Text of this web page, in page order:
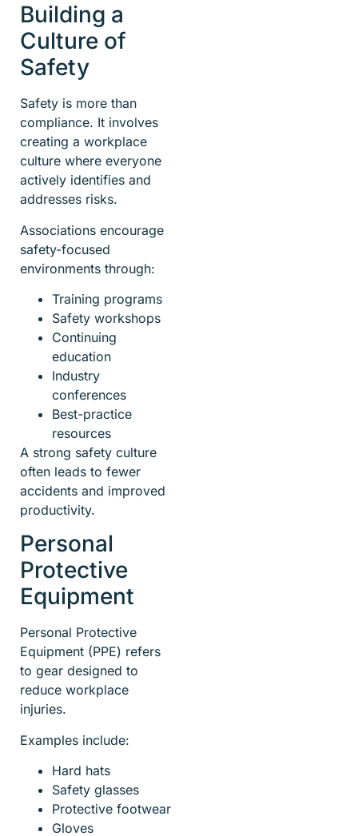
Building a
Culture of
Safety
Safety is more than
compliance. It involves
creating a workplace
culture where everyone
actively identifies and
addresses risks.
Associations encourage
safety-focused
environments through:
Training programs
Safety workshops
Continuing
education
Industry
conferences
Best-practice
resources
A strong safety culture
often leads to fewer
accidents and improved
productivity.
Personal
Protective
Equipment
Personal Protective
Equipment (PPE) refers
to gear designed to
reduce workplace
injuries.
Examples include:
Hard hats
Safety glasses
Protective footwear
Gloves